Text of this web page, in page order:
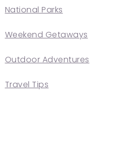
National Parks
Weekend Getaways
Outdoor Adventures
Travel Tips